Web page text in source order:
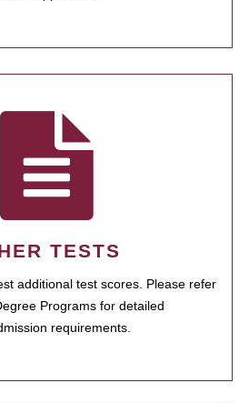
TESTS
additional test scores. Please refer
Programs for detailed
requirements.